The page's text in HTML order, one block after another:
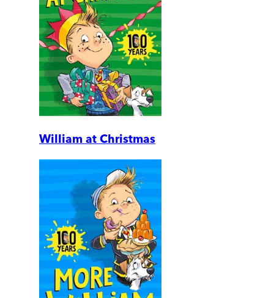
William at Christmas